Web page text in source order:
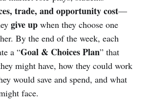
trade, and opportunity cost—
give up when they choose one
By the end of the week, each
a “Goal & Choices Plan” that
might have, how they could work
would save and spend, and what
face.